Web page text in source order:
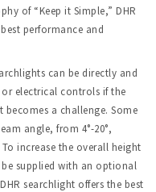
of “Keep it Simple,” DHR
performance and
can be directly and
electrical controls if the
a challenge. Some
angle, from 4°-20°,
increase the overall height
supplied with an optional
searchlight offers the best